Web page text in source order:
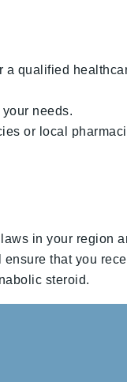
qualified
needs.
or local
in your region
that you
steroid.